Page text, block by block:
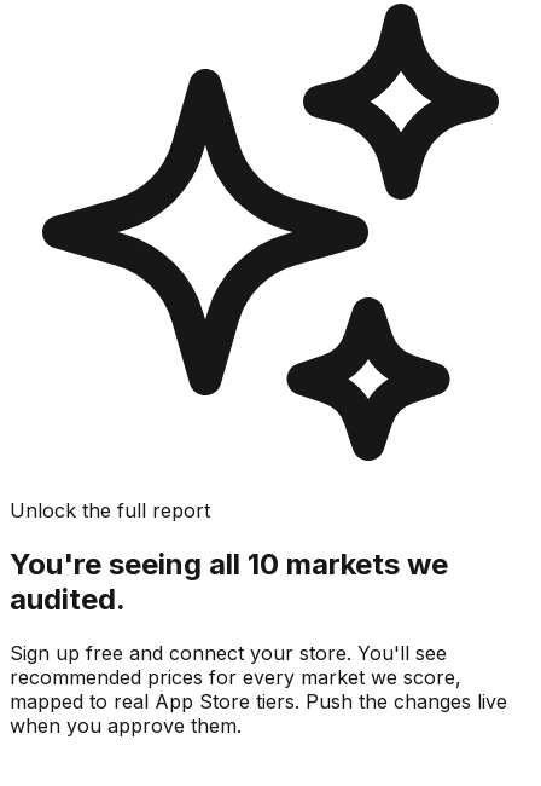
Unlock the full report
You're seeing all 10 markets we
audited.
Sign up free and connect your store. You'll see
recommended prices for every market we score,
mapped to real App Store tiers. Push the changes live
when you approve them.